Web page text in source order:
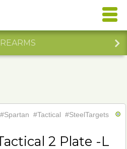
#Spartan #Tactical #SteelTargets
2 Plate -L